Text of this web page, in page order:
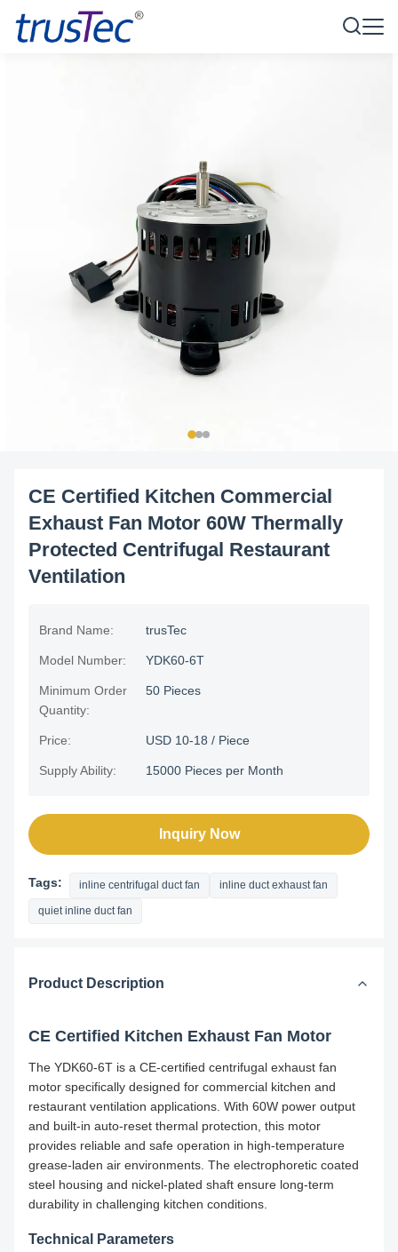
CE Certified Kitchen Commercial
Exhaust Fan Motor 60W Thermally
Protected Centrifugal Restaurant
Ventilation
Brand Name: trusTec
Model Number: YDK60-6T
Minimum Order
Quantity:
50 Pieces
Price: USD 10-18 / Piece
Supply Ability: 15000 Pieces per Month
Inquiry Now
Tags: inline centrifugal duct fan inline duct exhaust fan
quiet inline duct fan
Product Description
CE Certified Kitchen Exhaust Fan Motor
The YDK60-6T is a CE-certified centrifugal exhaust fan
motor specifically designed for commercial kitchen and
restaurant ventilation applications. With 60W power output
and built-in auto-reset thermal protection, this motor
provides reliable and safe operation in high-temperature
grease-laden air environments. The electrophoretic coated
steel housing and nickel-plated shaft ensure long-term
durability in challenging kitchen conditions.
Technical Parameters